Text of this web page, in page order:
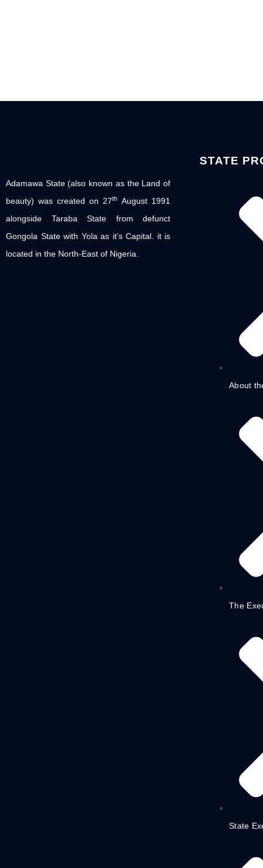
Adamawa State (also known as the Land of
beauty) was created on 27th August 1991
alongside Taraba State from defunct
Gongola State with Yola as it’s Capital. it is
located in the North-East of Nigeria.
STATE
About
The
State